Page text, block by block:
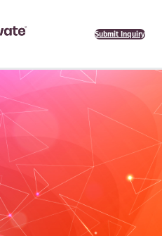
Submit Inquiry